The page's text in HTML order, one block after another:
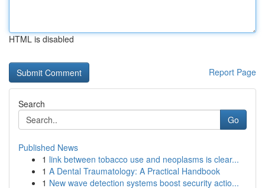
HTML is disabled
Report Page
Search
Go
Published News
1 link between tobacco use and neoplasms is clear...
1 A Dental Traumatology: A Practical Handbook
1 New wave detection systems boost security actio...